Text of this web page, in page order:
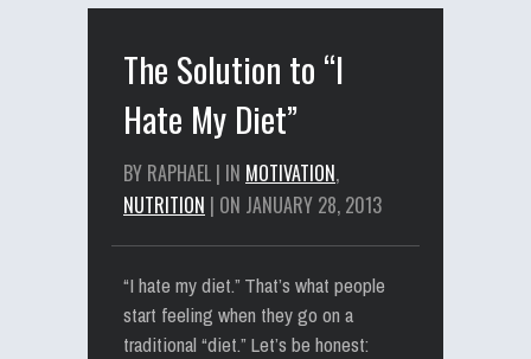
The Solution to “I
Hate My Diet”
BY RAPHAEL | IN MOTIVATION,
NUTRITION | ON JANUARY 28, 2013
“I hate my diet.” That’s what people
start feeling when they go on a
traditional “diet.” Let’s be honest: